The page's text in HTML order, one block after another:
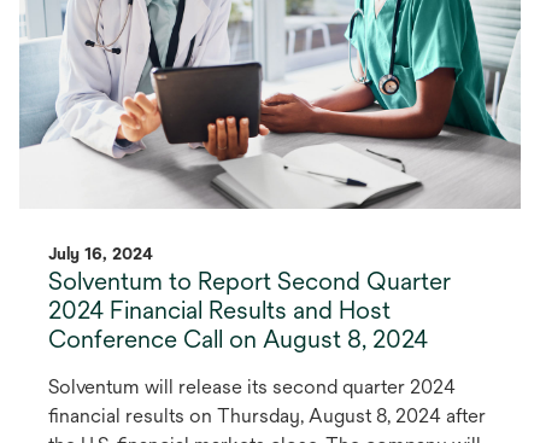
July 16, 2024
Solventum to Report Second Quarter
2024 Financial Results and Host
Conference Call on August 8, 2024
Solventum will release its second quarter 2024
financial results on Thursday, August 8, 2024 after